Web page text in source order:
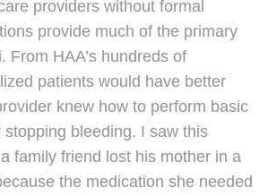
providers without formal
provide much of the primary
From HAA’s hundreds of
patients would have better
knew how to perform basic
stopping bleeding. I saw this
family friend lost his mother in a
the medication she needed